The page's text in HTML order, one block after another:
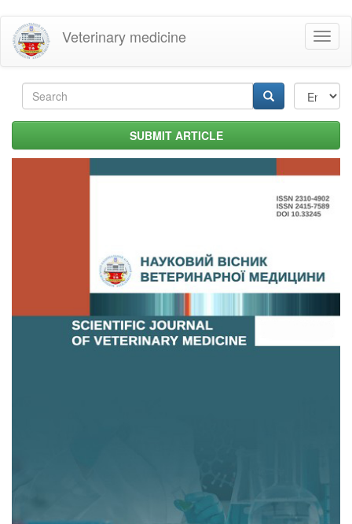
Skip
main
content
Veterinary medicine
Search
form SUBMIT ARTICLE